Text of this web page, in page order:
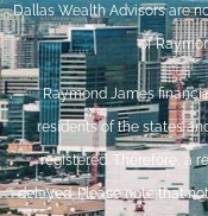
Dallas Wealth Advisors are
of
Raymond James
residents of the states
registered. Therefore, a
delayed. Please note that